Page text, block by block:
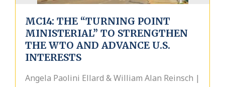
MC14: THE “TURNING POINT
MINISTERIAL” TO STRENGTHEN
THE WTO AND ADVANCE U.S.
INTERESTS
Angela Paolini Ellard & William Alan Reinsch |